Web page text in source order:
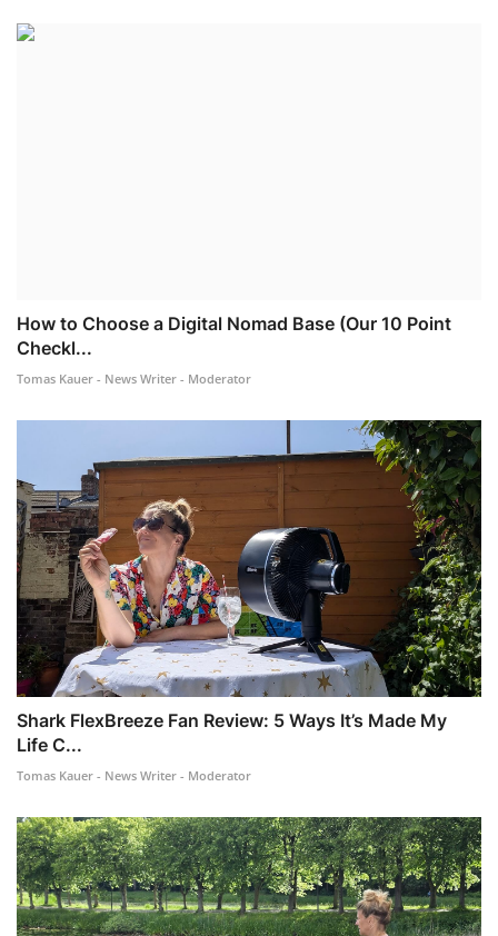
How to Choose a Digital Nomad Base (Our 10 Point
Checkl...
Tomas Kauer - News Writer - Moderator
Shark FlexBreeze Fan Review: 5 Ways It’s Made My
Life C...
Tomas Kauer - News Writer - Moderator